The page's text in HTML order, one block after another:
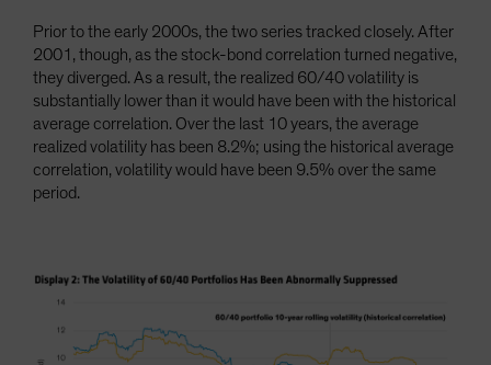
Prior to the early 2000s, the two series tracked closely. After
2001, though, as the stock-bond correlation turned negative,
they diverged. As a result, the realized 60/40 volatility is
substantially lower than it would have been with the historical
average correlation. Over the last 10 years, the average
realized volatility has been 8.2%; using the historical average
correlation, volatility would have been 9.5% over the same
period.